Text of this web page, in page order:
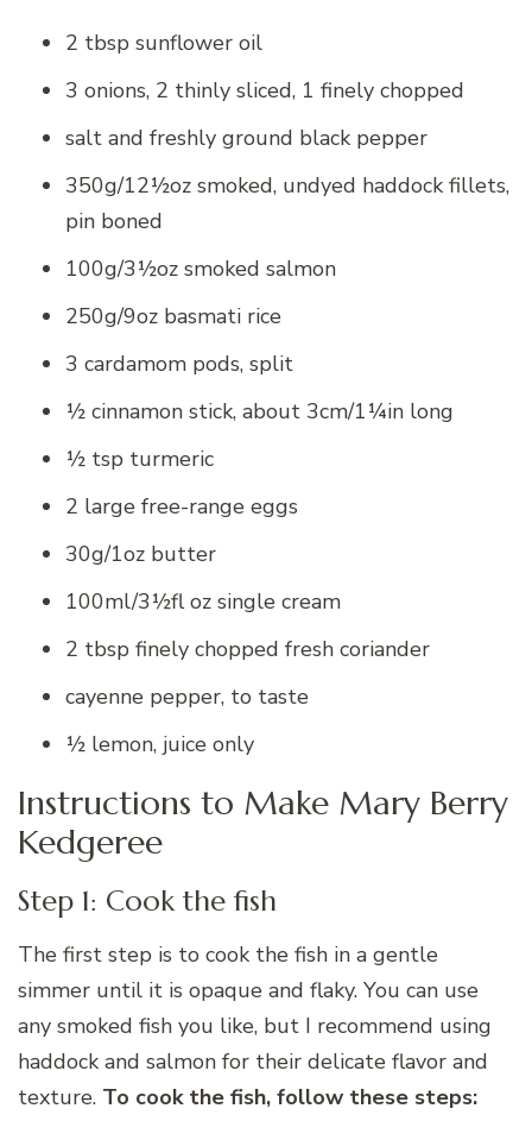
2 tbsp sunflower oil
3 onions, 2 thinly sliced, 1 finely chopped
salt and freshly ground black pepper
350g/12½oz smoked, undyed haddock fillets,
pin boned
100g/3½oz smoked salmon
250g/9oz basmati rice
3 cardamom pods, split
½ cinnamon stick, about 3cm/1¼in long
½ tsp turmeric
2 large free-range eggs
30g/1oz butter
100ml/3½fl oz single cream
2 tbsp finely chopped fresh coriander
cayenne pepper, to taste
½ lemon, juice only
Instructions to Make Mary Berry
Kedgeree
Step 1: Cook the fish
The first step is to cook the fish in a gentle
simmer until it is opaque and flaky. You can use
any smoked fish you like, but I recommend using
haddock and salmon for their delicate flavor and
texture. To cook the fish, follow these steps: